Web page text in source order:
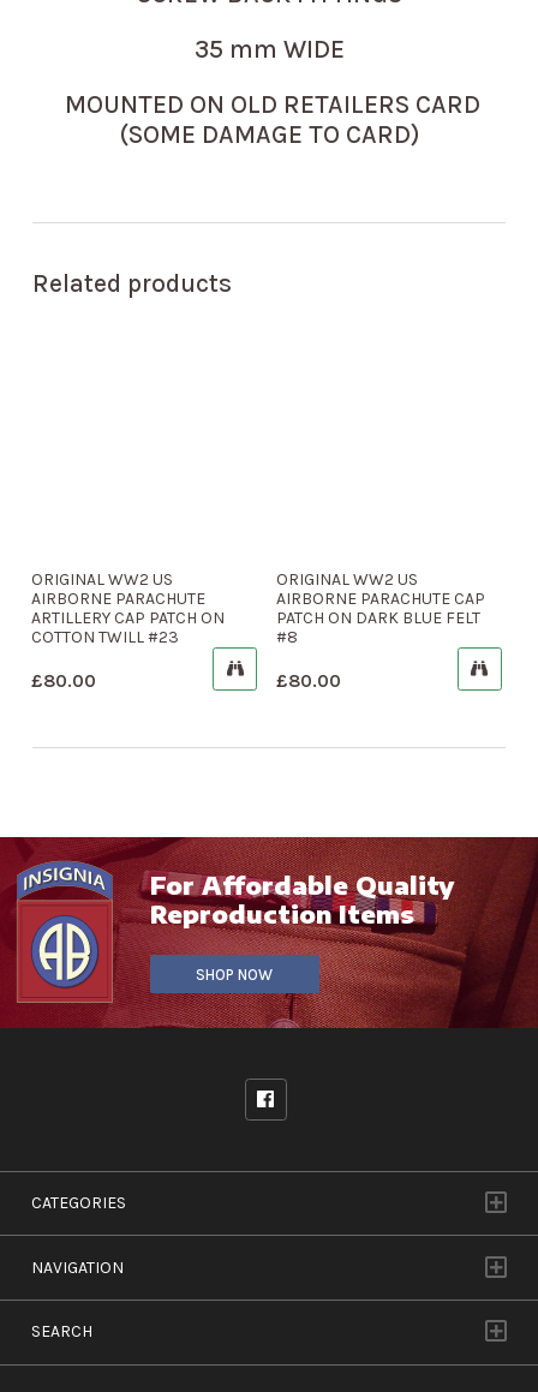
35 mm WIDE
MOUNTED ON OLD RETAILERS CARD
(SOME DAMAGE TO CARD)
Related products
ORIGINAL WW2 US
AIRBORNE PARACHUTE
ARTILLERY CAP PATCH ON
COTTON TWILL #23
£80.00
ORIGINAL WW2 US
AIRBORNE PARACHUTE CAP
PATCH ON DARK BLUE FELT
#8
£80.00
For Affordable Quality
Reproduction Items
SHOP NOW
CATEGORIES
NAVIGATION
SEARCH